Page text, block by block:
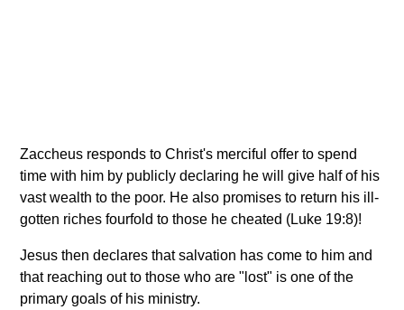
Zaccheus responds to Christ's merciful offer to spend
time with him by publicly declaring he will give half of his
vast wealth to the poor. He also promises to return his ill-
gotten riches fourfold to those he cheated (Luke 19:8)!
Jesus then declares that salvation has come to him and
that reaching out to those who are "lost" is one of the
primary goals of his ministry.